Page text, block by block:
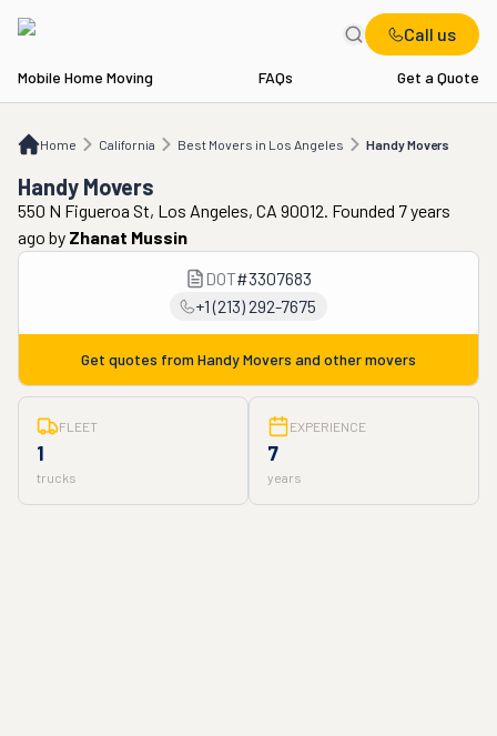
Call us
Mobile Home Moving FAQs Get a Quote
Home California Best Movers in Los Angeles Handy Movers
CA Best Movers in Los Angeles Handy Movers
Handy Movers
550 N Figueroa St, Los Angeles, CA 90012. Founded 7 years
ago by Zhanat Mussin
DOT#3307683
+1 (213) 292-7675
Get quotes from Handy Movers and other movers
FLEET
1
trucks
EXPERIENCE
7
years